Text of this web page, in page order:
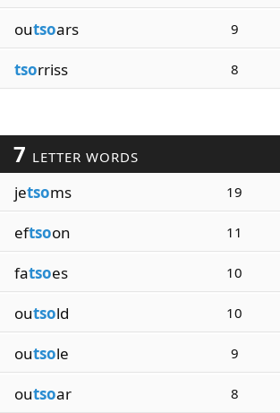
outsoars 9
tsorriss 8
7 LETTER WORDS
jetsoms 19
eftsoon 11
fatsoes 10
outsold 10
outsole 9
outsoar 8